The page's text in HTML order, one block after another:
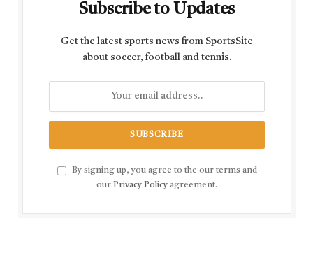
Subscribe to Updates
Get the latest sports news from SportsSite
about soccer, football and tennis.
By signing up, you agree to the our terms and
our Privacy Policy agreement.